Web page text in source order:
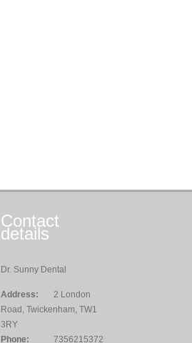
Contact
details
Dr. Sunny Dental
Address:
2 London
Road, Twickenham, TW1
3RY
Phone:
7356215372